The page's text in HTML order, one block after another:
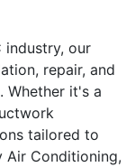
industry, our
repair, and
Whether it's a
tailored to
Air Conditioning,